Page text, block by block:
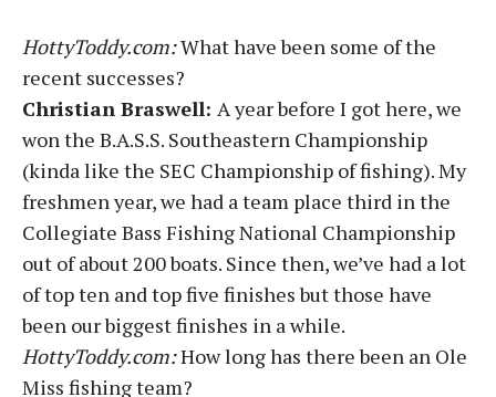
HottyToddy.com:What have been some of the
recent successes?
Christian Braswell: A year before I got here, we
won the B.A.S.S. Southeastern Championship
(kinda like the SEC Championship of fishing). My
freshmen year, we had a team place third in the
Collegiate Bass Fishing National Championship
out of about 200 boats. Since then, we’ve had a lot
of top ten and top five finishes but those have
been our biggest finishes in a while.
HottyToddy.com:How long has there been an Ole
Miss fishing team?